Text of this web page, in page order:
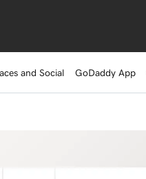
and Social GoDaddy App